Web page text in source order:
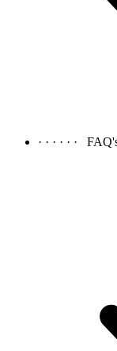
· · · · · ·